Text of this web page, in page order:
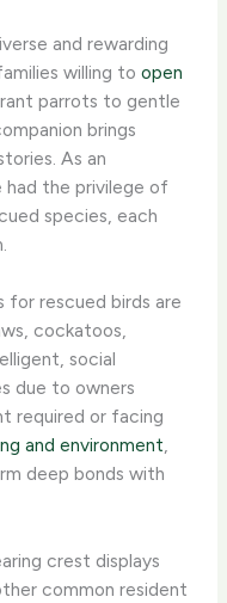
and rewarding
willing toopen
parrots to gentle
brings
As an
had the privilege of
species, each
rescued birds are
cockatoos,
social
due to owners
required or facing
and environment,
deep bonds with
crest displays
common resident